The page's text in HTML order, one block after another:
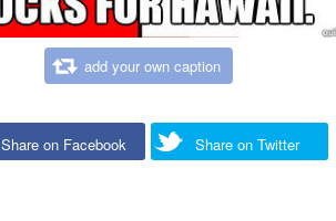
add your own caption
Share on Facebook Share on Twitter